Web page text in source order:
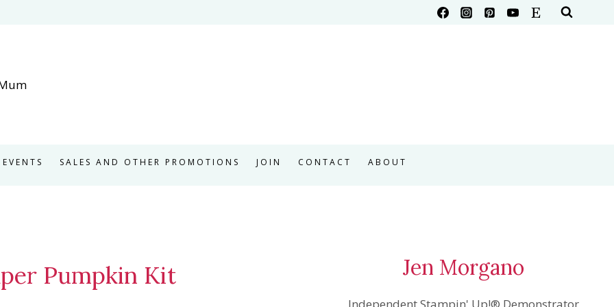
EVENTS SALES AND OTHER PROMOTIONS JOIN CONTACT ABOUT
Pumpkin Kit Jen Morgano